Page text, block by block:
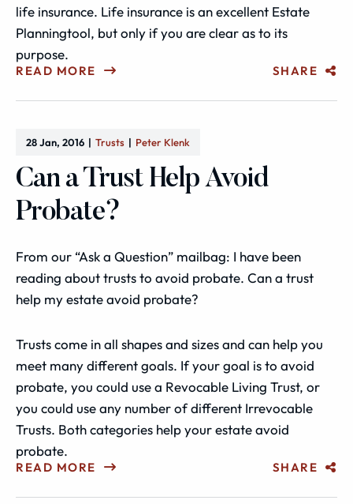
life insurance. Life insurance is an excellent Estate
Planningtool, but only if you are clear as to its
purpose.
READ MORE SHARE
28 Jan, 2016 Trusts Peter Klenk
Can a Trust Help Avoid
Probate?
From our “Ask a Question” mailbag: I have been
reading about trusts to avoid probate. Can a trust
help my estate avoid probate?
Trusts come in all shapes and sizes and can help you
meet many different goals. If your goal is to avoid
probate, you could use a Revocable Living Trust, or
you could use any number of different Irrevocable
Trusts. Both categories help your estate avoid
probate.
READ MORE SHARE